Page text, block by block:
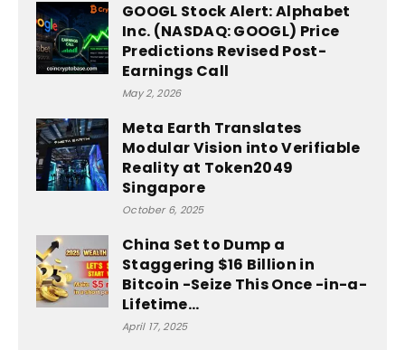
GOOGL Stock Alert: Alphabet
Inc. (NASDAQ: GOOGL) Price
Predictions Revised Post-
Earnings Call
May 2, 2026
Meta Earth Translates
Modular Vision into Verifiable
Reality at Token2049
Singapore
October 6, 2025
China Set to Dump a
Staggering $16 Billion in
Bitcoin -Seize This Once -in-a-
Lifetime...
April 17, 2025